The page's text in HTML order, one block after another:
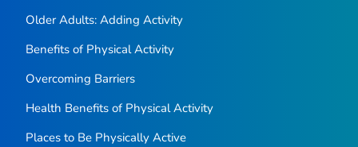
Older Adults: Adding Activity
Benefits of Physical Activity
Overcoming Barriers
Health Benefits of Physical Activity
Places to Be Physically Active